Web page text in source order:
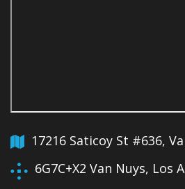
17216 Saticoy St #636,
6G7C+X2 Van Nuys, Los